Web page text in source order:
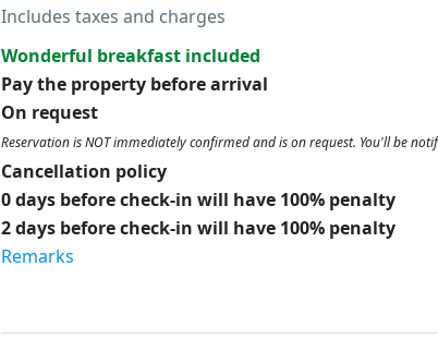
Includes taxes and charges
Wonderful breakfast included
Pay the property before arrival
On request
Reservation is NOT immediately confirmed and is on request. You'll be
Cancellation policy
0 days before check-in will have 100% penalty
2 days before check-in will have 100% penalty
Remarks